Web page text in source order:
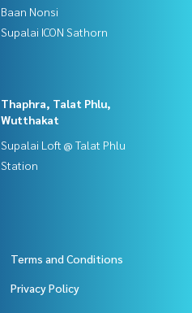
Baan Nonsi
Supalai ICON Sathorn
Thaphra, Talat Phlu,
Wutthakat
Supalai Loft @ Talat Phlu
Station
Terms and Conditions
Privacy Policy